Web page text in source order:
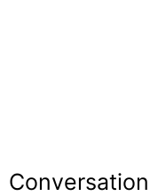
Conversation